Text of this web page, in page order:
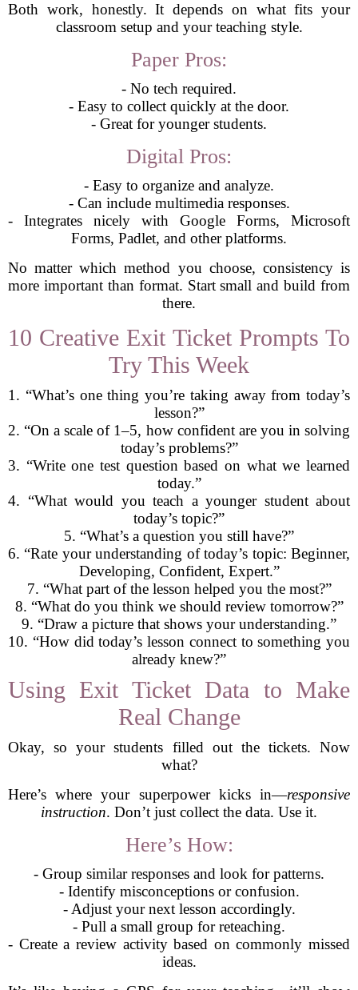
Both work, honestly. It depends on what fits your
classroom setup and your teaching style.
Paper Pros:
- No tech required.
- Easy to collect quickly at the door.
- Great for younger students.
Digital Pros:
- Easy to organize and analyze.
- Can include multimedia responses.
- Integrates nicely with Google Forms, Microsoft
Forms, Padlet, and other platforms.
No matter which method you choose, consistency is
more important than format. Start small and build from
there.
10 Creative Exit Ticket Prompts To
Try This Week
1. “What’s one thing you’re taking away from today’s
lesson?”
2. “On a scale of 1–5, how confident are you in solving
today’s problems?”
3. “Write one test question based on what we learned
today.”
4. “What would you teach a younger student about
today’s topic?”
5. “What’s a question you still have?”
6. “Rate your understanding of today’s topic: Beginner,
Developing, Confident, Expert.”
7. “What part of the lesson helped you the most?”
8. “What do you think we should review tomorrow?”
9. “Draw a picture that shows your understanding.”
10. “How did today’s lesson connect to something you
already knew?”
Using Exit Ticket Data to Make
Real Change
Okay, so your students filled out the tickets. Now
what?
Here’s where your superpower kicks in—responsive
instruction. Don’t just collect the data. Use it.
Here’s How:
- Group similar responses and look for patterns.
- Identify misconceptions or confusion.
- Adjust your next lesson accordingly.
- Pull a small group for reteaching.
- Create a review activity based on commonly missed
ideas.